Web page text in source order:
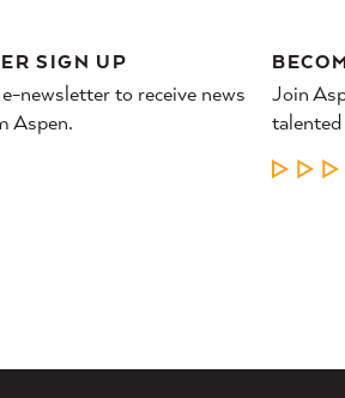
SIGN UP
newsletter to receive news
Aspen.
Join